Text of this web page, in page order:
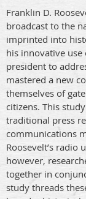
Franklin D.
broadcast to the
imprinted into
his innovative
president to
mastered a new
themselves of
citizens. This
traditional press
communications
Roosevelt’s radio
however,
together in
study threads